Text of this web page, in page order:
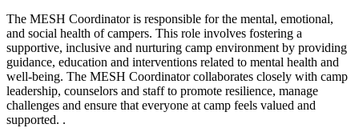
The MESH Coordinator is responsible for the mental, emotional,
and social health of campers. This role involves fostering a
supportive, inclusive and nurturing camp environment by providing
guidance, education and interventions related to mental health and
well-being. The MESH Coordinator collaborates closely with camp
leadership, counselors and staff to promote resilience, manage
challenges and ensure that everyone at camp feels valued and
supported. .